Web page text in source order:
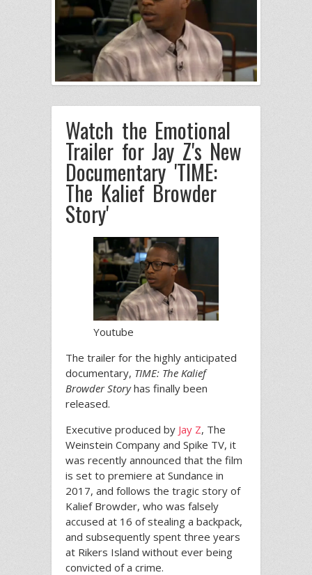
Watch the Emotional
Trailer for Jay Z's New
Documentary 'TIME:
The Kalief Browder
Story'
Youtube
The trailer for the highly anticipated
documentary, TIME: The Kalief
Browder Storyhas finally been
released.
Executive produced by Jay Z, The
Weinstein Company and Spike TV, it
was recently announced that the film
is set to premiere at Sundance in
2017, and follows the tragic story of
Kalief Browder, who was falsely
accused at 16 of stealing a backpack,
and subsequently spent three years
at Rikers Island without ever being
convicted of a crime.